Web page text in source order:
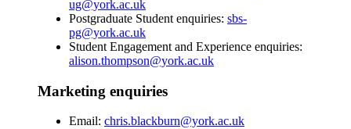
ug@york.ac.uk
Postgraduate Student enquiries: sbs-
pg@york.ac.uk
Student Engagement and Experience enquiries:
alison.thompson@york.ac.uk
Marketing enquiries
Email: chris.blackburn@york.ac.uk